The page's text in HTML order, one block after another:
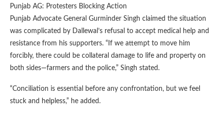
Punjab AG: Protesters Blocking Action
Punjab Advocate General Gurminder Singh claimed the situation
was complicated by Dallewal’s refusal to accept medical help and
resistance from his supporters. “If we attempt to move him
forcibly, there could be collateral damage to life and property on
both sides—farmers and the police,” Singh stated.
“Conciliation is essential before any confrontation, but we feel
stuck and helpless,” he added.